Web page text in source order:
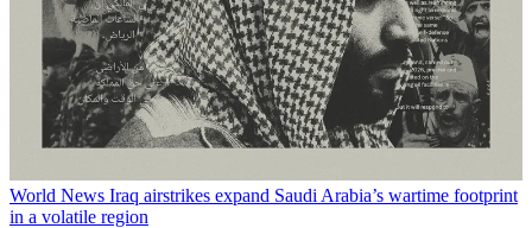
World News Iraq airstrikes expand Saudi Arabia’s wartime footprint
in a volatile region